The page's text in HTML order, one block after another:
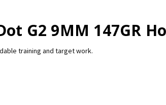
G2 9MM 147GR
training and target work.